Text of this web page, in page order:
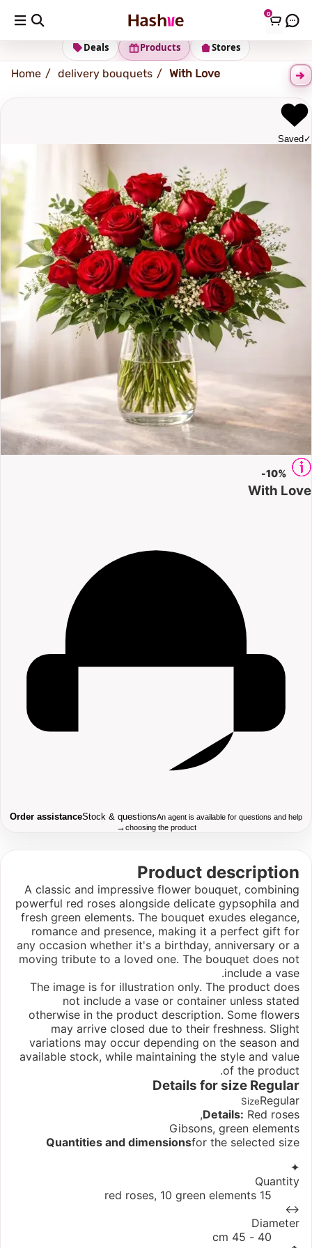
0
Shipping address Change Address
Stores
Products
Deals
Home delivery bouquets With Love
✓
Saved
10%
-
With Love
Order assistanceStock & questionsAn agent is available for questions and help
choosing the product
→
Product description
A classic and impressive flower bouquet, combining
powerful red roses alongside delicate gypsophila and
fresh green elements. The bouquet exudes elegance,
romance and presence, making it a perfect gift for
any occasion whether it's a birthday, anniversary or a
moving tribute to a loved one. The bouquet does not
include a vase.
The image is for illustration only. The product does
not include a vase or container unless stated
otherwise in the product description. Some flowers
may arrive closed due to their freshness. Slight
variations may occur depending on the season and
available stock, while maintaining the style and value
of the product.
Details for size Regular
SizeRegular
Details: Red roses,
Gibsons, green elements
Quantities and dimensionsfor the selected size
✦
Quantity
15 red roses, 10 green elements
↔
Diameter
40 - 45 cm